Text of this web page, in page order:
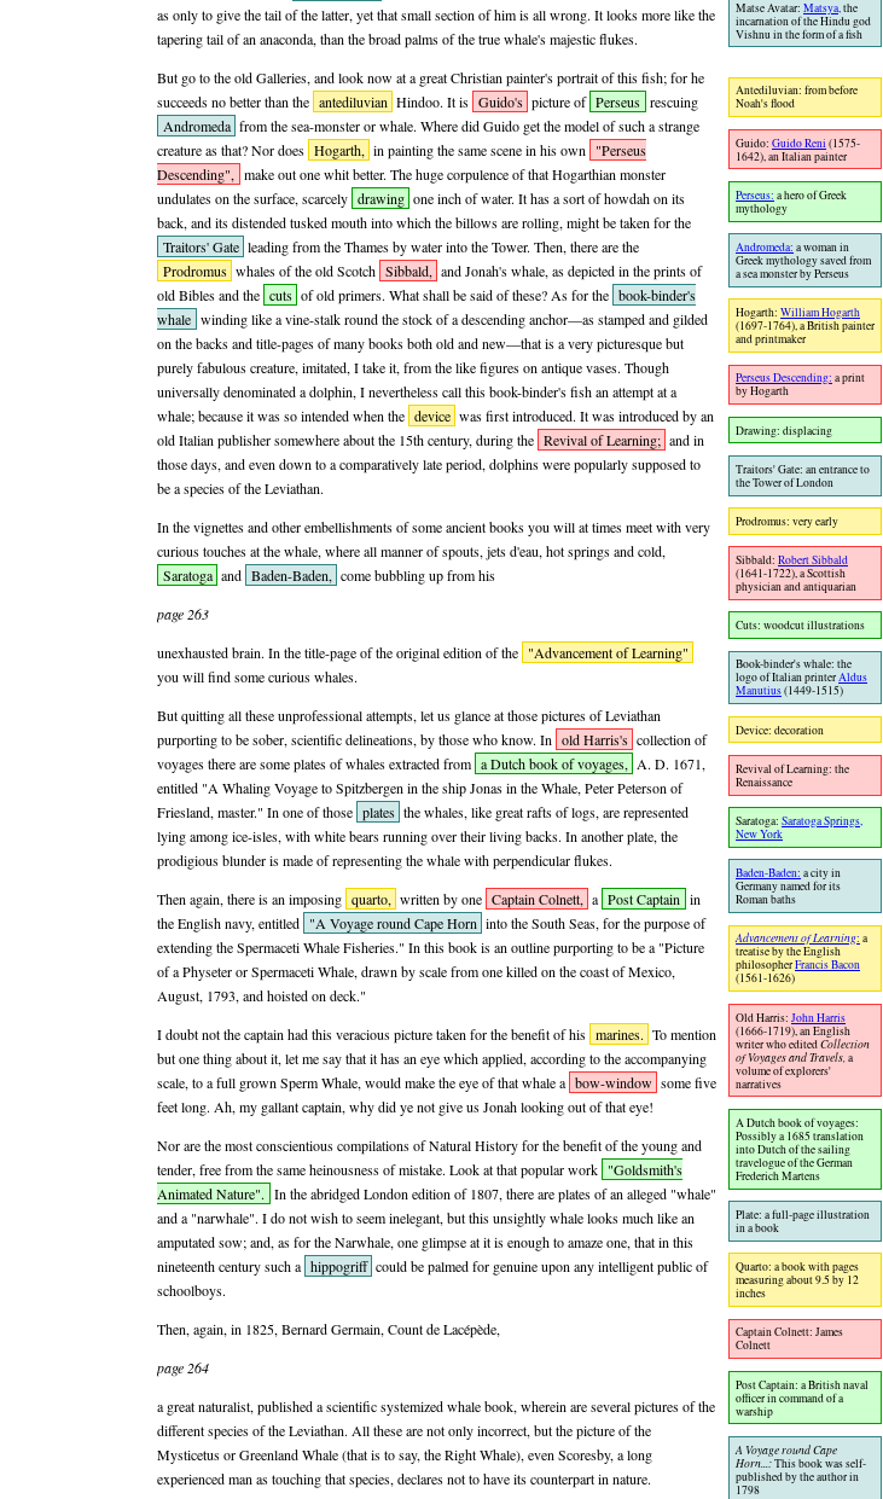
Matse Avatar:Matsya, the
incarnation of the Hindu god
Vishnu in the form of a fish
as only to give the tail of the latter, yet that small section of him is all wrong. It looks more like the
tapering tail of an anaconda, than the broad palms of the true whale's majestic flukes.
Antediluvian: from before
Noah's flood
Guido:Guido Reni (1575-
1642), an Italian painter
Perseus: a hero of Greek
mythology
Andromeda: a woman in
Greek mythology saved from
a sea monster by Perseus
Hogarth:William Hogarth
(1697-1764), a British painter
and printmaker
Perseus Descending: a print
by Hogarth
Drawing: displacing
Traitors' Gate: an entrance to
the Tower of London
Prodromus: very early
Sibbald:Robert Sibbald
(1641-1722), a Scottish
physician and antiquarian
Cuts: woodcut illustrations
Book-binder's whale: the
logo of Italian printerAldus
Manutius(1449-1515)
Device: decoration
Revival of Learning: the
Renaissance
Saratoga:Saratoga Springs,
New York
Baden-Baden: a city in
Germany named for its
Roman baths
But go to the old Galleries, and look now at a great Christian painter's portrait of this fish; for he
succeeds no better than the antediluvian Hindoo. It is Guido's picture of Perseus rescuing
Andromeda from the sea-monster or whale. Where did Guido get the model of such a strange
creature as that? Nor does Hogarth, in painting the same scene in his own
"Perseus
Descending", make out one whit better. The huge corpulence of that Hogarthian monster
undulates on the surface, scarcely drawing one inch of water. It has a sort of howdah on its
back, and its distended tusked mouth into which the billows are rolling, might be taken for the
Traitors' Gate leading from the Thames by water into the Tower. Then, there are the
Prodromus whales of the old Scotch Sibbald, and Jonah's whale, as depicted in the prints of
old Bibles and the cuts of old primers. What shall be said of these? As for the book-binder's
whale winding like a vine-stalk round the stock of a descending anchor—as stamped and gilded
on the backs and title-pages of many books both old and new—that is a very picturesque but
purely fabulous creature, imitated, I take it, from the like figures on antique vases. Though
universally denominated a dolphin, I nevertheless call this book-binder's fish an attempt at a
whale; because it was so intended when the device was first introduced. It was introduced by an
old Italian publisher somewhere about the 15th century, during the Revival of Learning; and in
those days, and even down to a comparatively late period, dolphins were popularly supposed to
be a species of the Leviathan.
In the vignettes and other embellishments of some ancient books you will at times meet with very
curious touches at the whale, where all manner of spouts, jets d'eau, hot springs and cold,
Saratoga and Baden-Baden, come bubbling up from his
page 263
Advancement of Learning: a
treatise by the English
philosopherFrancis Bacon
(1561-1626)
unexhausted brain. In the title-page of the original edition of the "Advancement of Learning"
you will find some curious whales.
Old Harris:John Harris
(1666-1719), an English
writer who editedCollection
of Voyages and Travels, a
volume of explorers'
narratives
A Dutch book of voyages:
Possibly a 1685 translation
into Dutch of the sailing
travelogue of the German
Frederich Martens
Plate: a full-page illustration
in a book
Quarto: a book with pages
measuring about 9.5 by 12
inches
Captain Colnett: James
Colnett
Post Captain: a British naval
officer in command of a
warship
A Voyage round Cape
Horn...:This book was self-
published by the author in
1798
But quitting all these unprofessional attempts, let us glance at those pictures of Leviathan
purporting to be sober, scientific delineations, by those who know. In old Harris's collection of
voyages there are some plates of whales extracted from a Dutch book of voyages, A. D. 1671,
entitled "A Whaling Voyage to Spitzbergen in the ship Jonas in the Whale, Peter Peterson of
Friesland, master." In one of those plates the whales, like great rafts of logs, are represented
lying among ice-isles, with white bears running over their living backs. In another plate, the
prodigious blunder is made of representing the whale with perpendicular flukes.
Then again, there is an imposing quarto, written by one Captain Colnett, a Post Captain in
the English navy, entitled "A Voyage round Cape Horn into the South Seas, for the purpose of
extending the Spermaceti Whale Fisheries." In this book is an outline purporting to be a "Picture
of a Physeter or Spermaceti Whale, drawn by scale from one killed on the coast of Mexico,
August, 1793, and hoisted on deck."
I doubt not the captain had this veracious picture taken for the benefit of his marines. To mention
but one thing about it, let me say that it has an eye which applied, according to the accompanying
scale, to a full grown Sperm Whale, would make the eye of that whale a bow-window some five
feet long. Ah, my gallant captain, why did ye not give us Jonah looking out of that eye!
Nor are the most conscientious compilations of Natural History for the benefit of the young and
tender, free from the same heinousness of mistake. Look at that popular work "Goldsmith's
Animated Nature". In the abridged London edition of 1807, there are plates of an alleged "whale"
and a "narwhale". I do not wish to seem inelegant, but this unsightly whale looks much like an
amputated sow; and, as for the Narwhale, one glimpse at it is enough to amaze one, that in this
nineteenth century such a hippogriff could be palmed for genuine upon any intelligent public of
schoolboys.
Then, again, in 1825, Bernard Germain, Count de Lacépède,
page 264
a great naturalist, published a scientific systemized whale book, wherein are several pictures of the
different species of the Leviathan. All these are not only incorrect, but the picture of the
Mysticetus or Greenland Whale (that is to say, the Right Whale), even Scoresby, a long
experienced man as touching that species, declares not to have its counterpart in nature.